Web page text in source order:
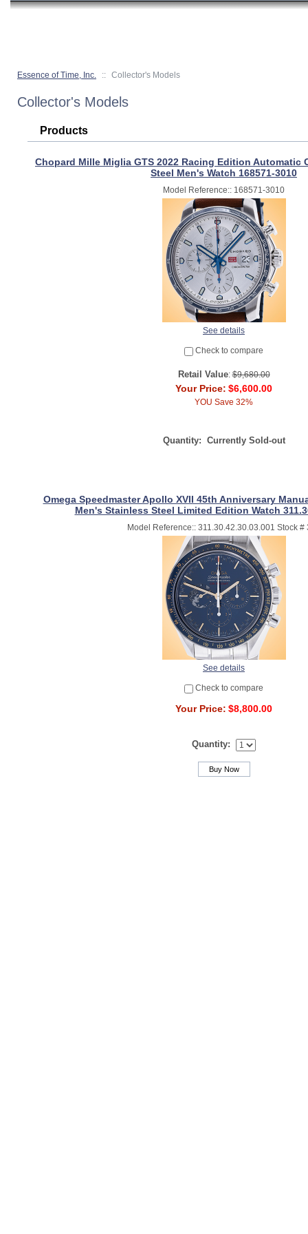
Essence of Time, Inc. :: Collector's Models
Collector's Models
Products
Chopard Mille Miglia GTS 2022 Racing Edition Automatic
Steel Men's Watch 168571-3010
Model Reference:: 168571-3010
See details
Check to compare
Retail Value:$9,680.00
Your Price: $6,600.00
YOU Save 32%
Quantity: Currently Sold-out
Omega Speedmaster Apollo XVII 45th Anniversary
Men's Stainless Steel Limited Edition Watch
Model Reference:: 311.30.42.30.03.001 Stock #
See details
Check to compare
Your Price: $8,800.00
Quantity:
Buy Now